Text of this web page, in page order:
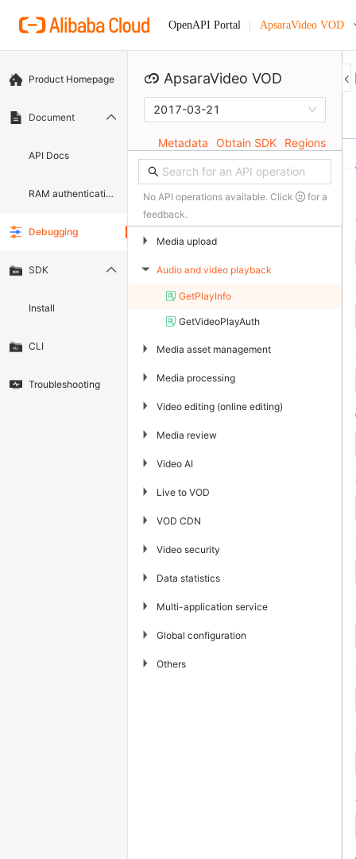
OpenAPI Portal ApsaraVideo VOD
Product Homepage
Document
API Docs
RAM authentication document
Debugging
SDK
Install
CLI
Troubleshooting
ApsaraVideo VOD
2017-03-21
Metadata Obtain SDK Regions
No API operations available. Click
for a
feedback.
▶ Media upload
▶ Audio and video playback
GetPlayInfo
GetVideoPlayAuth
▶ Media asset management
▶ Media processing
▶ Video editing (online editing)
▶ Media review
▶ Video AI
▶ Live to VOD
▶ VOD CDN
▶ Video security
▶ Data statistics
▶ Multi-application service
▶ Global configuration
▶ Others